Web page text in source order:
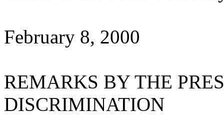
February 8, 2000
REMARKS BY THE
DISCRIMINATION